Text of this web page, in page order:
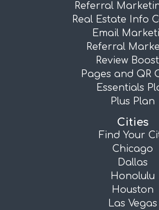
Referral
Real Estate Info
Email
Referral
Review
Pages and QR
Essentials
Plus Plan
Cities
Find Your
Chicago
Dallas
Honolulu
Houston
Las Vegas